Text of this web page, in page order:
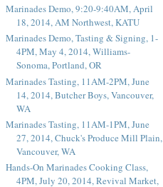
Marinades Demo, 9:20-9:40AM, April
18, 2014, AM Northwest, KATU
Marinades Demo, Tasting & Signing, 1-
4PM, May 4, 2014, Williams-
Sonoma, Portland, OR
Marinades Tasting, 11AM-2PM, June
14, 2014, Butcher Boys, Vancouver,
WA
Marinades Tasting, 11AM-1PM, June
27, 2014, Chuck's Produce Mill Plain,
Vancouver, WA
Hands-On Marinades Cooking Class,
4PM, July 20, 2014, Revival Market,